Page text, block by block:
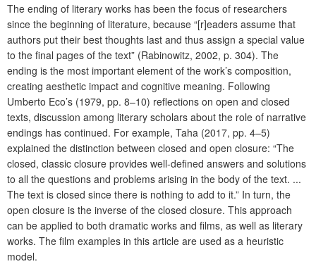
The ending of literary works has been the focus of researchers
since the beginning of literature, because “[r]eaders assume that
authors put their best thoughts last and thus assign a special value
to the final pages of the text” (Rabinowitz, 2002, p. 304). The
ending is the most important element of the work’s composition,
creating aesthetic impact and cognitive meaning. Following
Umberto Eco’s (1979, pp. 8–10) reflections on open and closed
texts, discussion among literary scholars about the role of narrative
endings has continued. For example, Taha (2017, pp. 4–5)
explained the distinction between closed and open closure: “The
closed, classic closure provides well-defined answers and solutions
to all the questions and problems arising in the body of the text. ...
The text is closed since there is nothing to add to it.” In turn, the
open closure is the inverse of the closed closure. This approach
can be applied to both dramatic works and films, as well as literary
works. The film examples in this article are used as a heuristic
model.